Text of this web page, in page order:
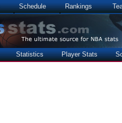
Schedule Rankings
Statistics Player Stats